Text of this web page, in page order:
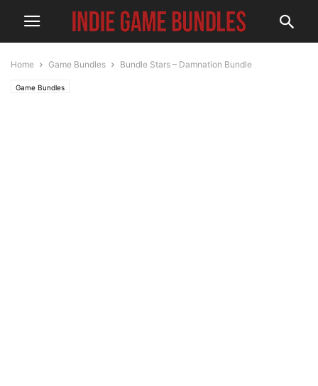
Home Game Bundles Bundle Stars – Damnation Bundle
Game Bundles